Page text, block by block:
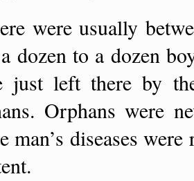
were usually
dozen to a dozen
just left there by
Orphans were
man’s diseases